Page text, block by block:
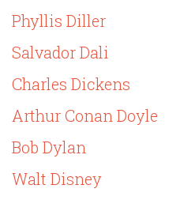
Phyllis Diller
Salvador Dali
Charles Dickens
Arthur Conan Doyle
Bob Dylan
Walt Disney